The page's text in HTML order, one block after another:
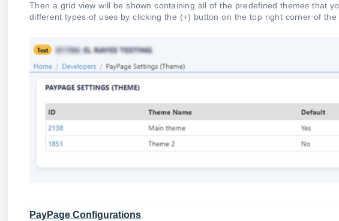
Then a grid view will be shown containing all of the predefined themes that
different types of uses by clicking the (+) button on the top right corner of the
PayPage Configurations